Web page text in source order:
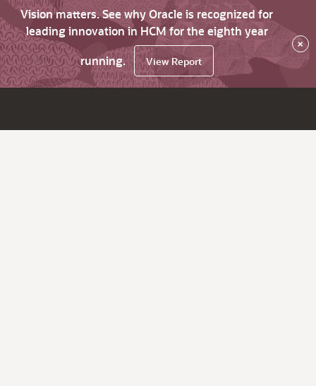
Vision matters. See why Oracle is recognized for
leading innovation in HCM for the eighth year
running.
View Report
×